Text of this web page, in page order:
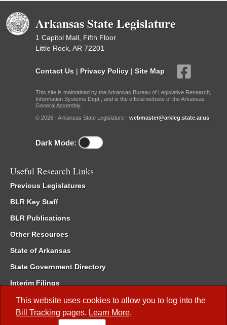
This website uses cookies to allow you to log into the
Bill Tracking pages. Learn More.
Arkansas State Legislature
1 Capitol Mall, Fifth Floor
Little Rock, AR 72201
Contact Us | Privacy Policy | Site Map
This site is maintained by the Arkansas Bureau of Legislative Research,
Information Systems Dept., and is the official website of the Arkansas
General Assembly.
© 2026 - Arkansas State Legislature - webmaster@arkleg.state.ar.us
Dark Mode:
Useful Research Links
Previous Legislatures
BLR Key Staff
BLR Publications
Other Resources
State of Arkansas
State Government Directory
Interim Filings
Committee Room Reservation
Meetings of the Whole/Business Meetings